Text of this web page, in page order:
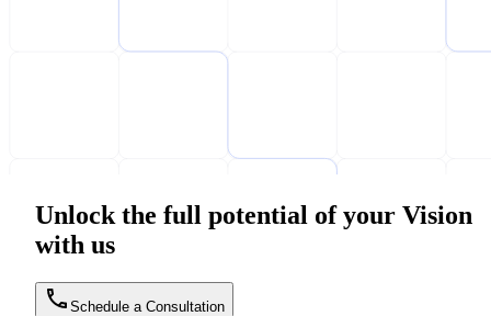
Unlock the full potential of your Vision
with us
Schedule a Consultation